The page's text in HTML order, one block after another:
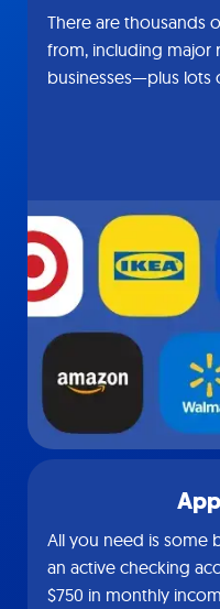
There are thousands
from, including major
businesses—plus lots
All you need is some
an active checking
$750 in monthly